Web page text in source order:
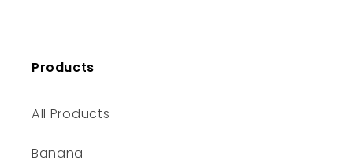
Products
All Products
Banana